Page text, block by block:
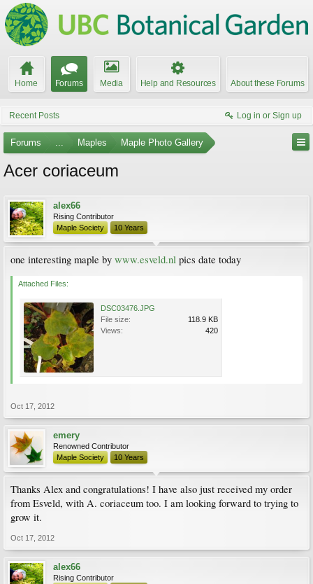
Home Forums Media Help and Resources About these Forums
Recent Posts Log in or Sign up
Forums ... Maples Maple Photo Gallery
Acer coriaceum
alex66
Rising Contributor
Maple Society
10 Years
one interesting maple by www.esveld.nl pics date today
Attached Files:
DSC03476.JPG
File size:
118.9 KB
Views:
420
Oct 17, 2012
emery
Renowned Contributor
Maple Society
10 Years
Thanks Alex and congratulations! I have also just received my order
from Esveld, with A. coriaceum too. I am looking forward to trying to
grow it.
Oct 17, 2012
alex66
Rising Contributor